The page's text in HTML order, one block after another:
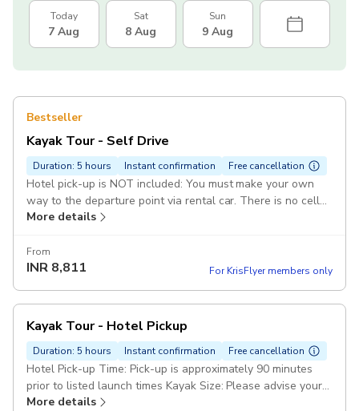
Today
7 Aug
Sat
8 Aug
Sun
9 Aug
Bestseller
Kayak Tour - Self Drive
Duration: 5 hours Instant confirmation Free cancellation
Hotel pick-up is NOT included: You must make your own
way to the departure point via rental car. There is no cell
reception to arrange your return ride Kayak Type: Please
field at the time of booking (single or tandem)
More details
From
INR 8,811 For KrisFlyer members only
Kayak Tour - Hotel Pickup
Duration: 5 hours Instant confirmation Free cancellation
Hotel Pick-up Time: Pick-up is approximately 90 minutes
prior to listed launch times Kayak Size: Please advise your
kayak preference in the Special Requirements field at the
More details